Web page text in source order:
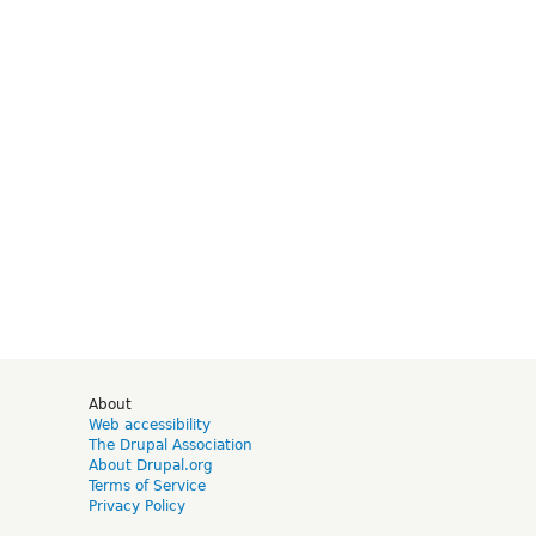
About
Web accessibility
The Drupal Association
About Drupal.org
Terms of Service
Privacy Policy